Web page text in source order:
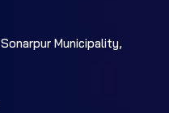
Municipality,